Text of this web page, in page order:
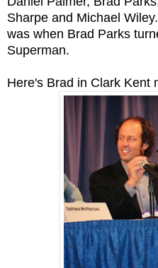
Sharpe and Michael
was when Brad Parks
Superman.
Here's Brad in Clark Kent